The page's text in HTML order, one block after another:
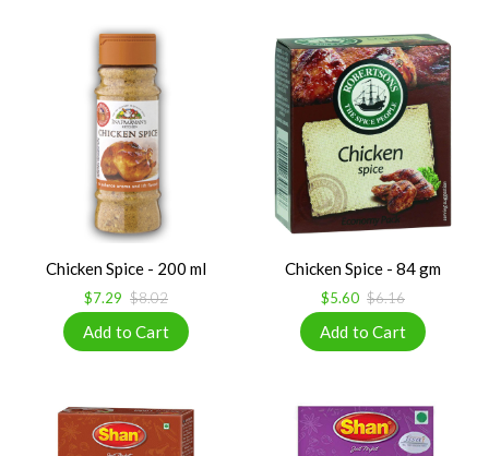
Chicken Spice - 200 ml
$7.29 $8.02
Chicken Spice - 84 gm
$5.60 $6.16